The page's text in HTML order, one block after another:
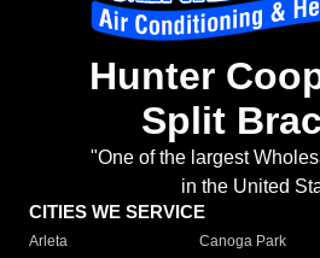
Hunter
Split
"One of the largest
in the United
CITIES WE SERVICE
Arleta Canoga Park